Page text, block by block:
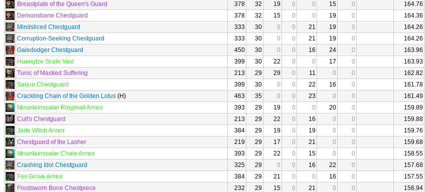
Breastplate of the Queen's Guard
378 32 19 0 0 15 0 164.76
Demonsbane Chestguard
378 32 15 0 0 19 0 164.36
Mindsliced Chestguard
333 30 0 0 21 19 0 164.26
Corruption-Seeking Chestguard
333 30 0 0 21 19 0
164.26
Galedodger Chestguard
450 30 0 0 16 24 0 163.96
Huangtze Scale Vest
399 30 22 0 0 17 0 163.93
Tunic of Masked Suffering
213 29 29 0 11 0 0 162.82
Sarjun Chestguard
399 30 0 0 22 16 0 161.78
Crackling Chain of the Golden Lotus (H) 463 35 0 0 23 0 0
161.49
Mountainscaler Ringmail Armor
393 29 19 0 0 20 0 159.89
Cult's Chestguard
213 29 22 0 16 0 0 159.88
Jade Witch Armor
384 29 19 0 19 0 0 159.76
Chestguard of the Lasher
219 29 17 0 21 0 0 159.68
Mountainscaler Chain Armor
393 29 22 0 15 0 0 158.55
Crashing Idol Chestguard
325 29 0 0 16 22 0 157.68
Fox Grove Armor
384 29 21 0 0 16 0 157.55
Frostsworn Bone Chestpiece
232 29 15 0 21 0 0 156.94